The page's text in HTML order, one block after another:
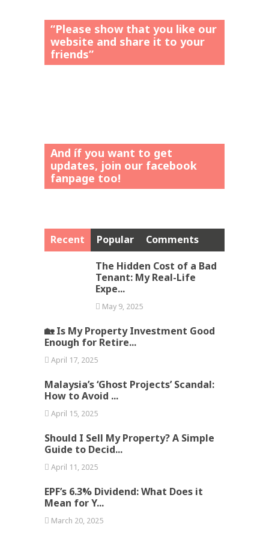
“Please show that you like our
website and share it to your
friends”
And íf you want to get
updates, join our facebook
fanpage too!
Recent Popular
Comments
The Hidden Cost of a Bad
Tenant: My Real-Life
Expe...
May 9, 2025
🏡 Is My Property Investment Good
Enough for Retire...
April 17, 2025
Malaysia’s ‘Ghost Projects’ Scandal:
How to Avoid ...
April 15, 2025
Should I Sell My Property? A Simple
Guide to Decid...
April 11, 2025
EPF’s 6.3% Dividend: What Does it
Mean for Y...
March 20, 2025